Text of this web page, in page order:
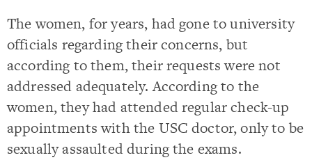
The women, for years, had gone to university
officials regarding their concerns, but
according to them, their requests were not
addressed adequately. According to the
women, they had attended regular check-up
appointments with the USC doctor, only to be
sexually assaulted during the exams.